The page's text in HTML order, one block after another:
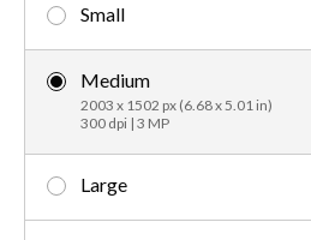
Small
Medium
2003 x 1502 px (6.68 x 5.01 in)
300 dpi | 3 MP
Large